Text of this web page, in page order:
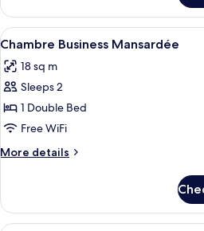
Business
View
all
photos
for
Chambre
Business
Mansardée
3
Chambre Business Mansardée
18 sq m
Sleeps 2
1 Double Bed
Free WiFi
More details
More
Business
Mansardée